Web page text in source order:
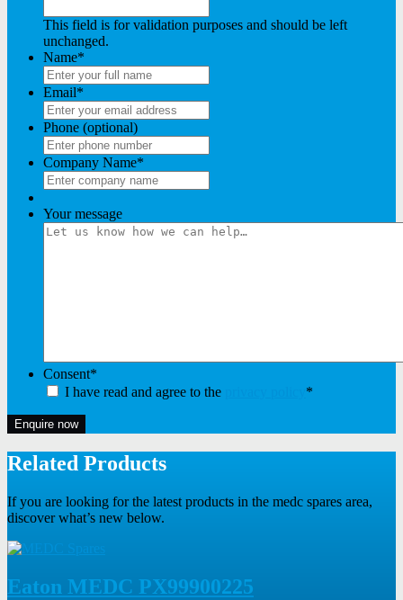
This field is for validation purposes and should be left
unchanged.
Name*
Email*
Phone (optional)
Company Name*
Your message
Consent*
I have read and agree to the
*
Enquire now
Related Products
If you are looking for the latest products in the medc spares area,
discover what’s new below.
Eaton MEDC PX99900225